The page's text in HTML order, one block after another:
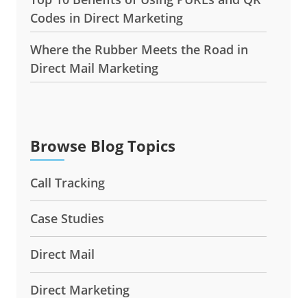
Codes in Direct Marketing
Where the Rubber Meets the Road in
Direct Mail Marketing
Browse Blog Topics
Call Tracking
Case Studies
Direct Mail
Direct Marketing